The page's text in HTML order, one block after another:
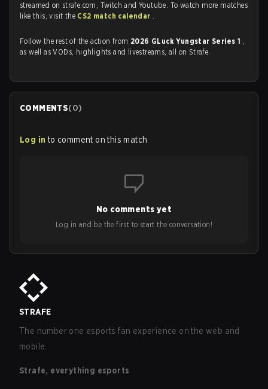
streamed on strafe.com, Twitch and Youtube. To watch more matches
like this, visit the CS2 match calendar .
Follow the rest of the action from 2026 GLuck Yungstar Series 1 ,
as well as VODs, highlights and livestreams, all on Strafe.
COMMENTS(0)
Log in to comment on this match
No comments yet
Log in and be the first to start the conversation!
STRAFE
The number one esports fan experience on the web and
mobile.
Strafe, everything esports